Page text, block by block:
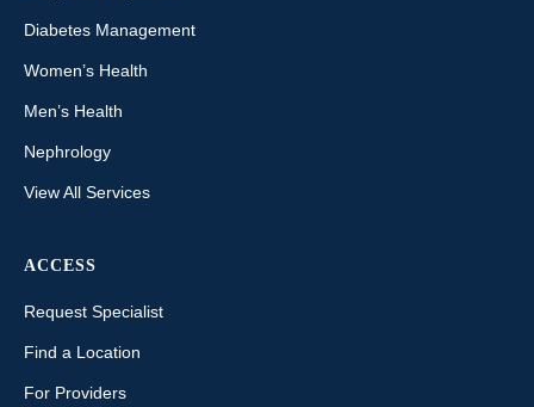
Diabetes Management
Women’s Health
Men’s Health
Nephrology
View All Services
ACCESS
Request Specialist
Find a Location
For Providers